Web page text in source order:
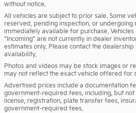
without notice.
All vehicles are subject to prior sale. Some
reserved, pending inspection, or
immediately available for purchase. Vehicles
“Incoming” are not currently in dealer
estimates only. Please contact the
availability.
Photos and videos may be stock images or
may not reflect the exact vehicle offered for
Advertised prices include a documentation
government-required fees, including, but not
license, registration, plate transfer fees,
government-required fees.